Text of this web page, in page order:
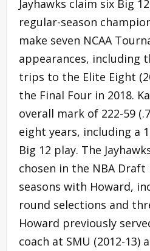
Jayhawks claim six Big
regular-season
make seven NCAA
appearances, including
trips to the Elite Eight
the Final Four in 2018.
overall mark of 222-59
eight years, including a
Big 12 play. The
chosen in the NBA
seasons with Howard,
round selections and
Howard previously
coach at SMU (2012-13)